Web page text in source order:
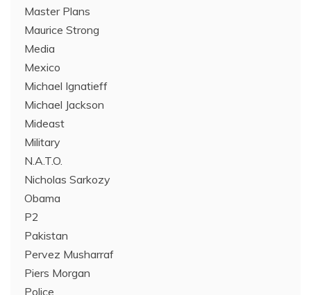
Master Plans
Maurice Strong
Media
Mexico
Michael Ignatieff
Michael Jackson
Mideast
Military
N.A.T.O.
Nicholas Sarkozy
Obama
P2
Pakistan
Pervez Musharraf
Piers Morgan
Police